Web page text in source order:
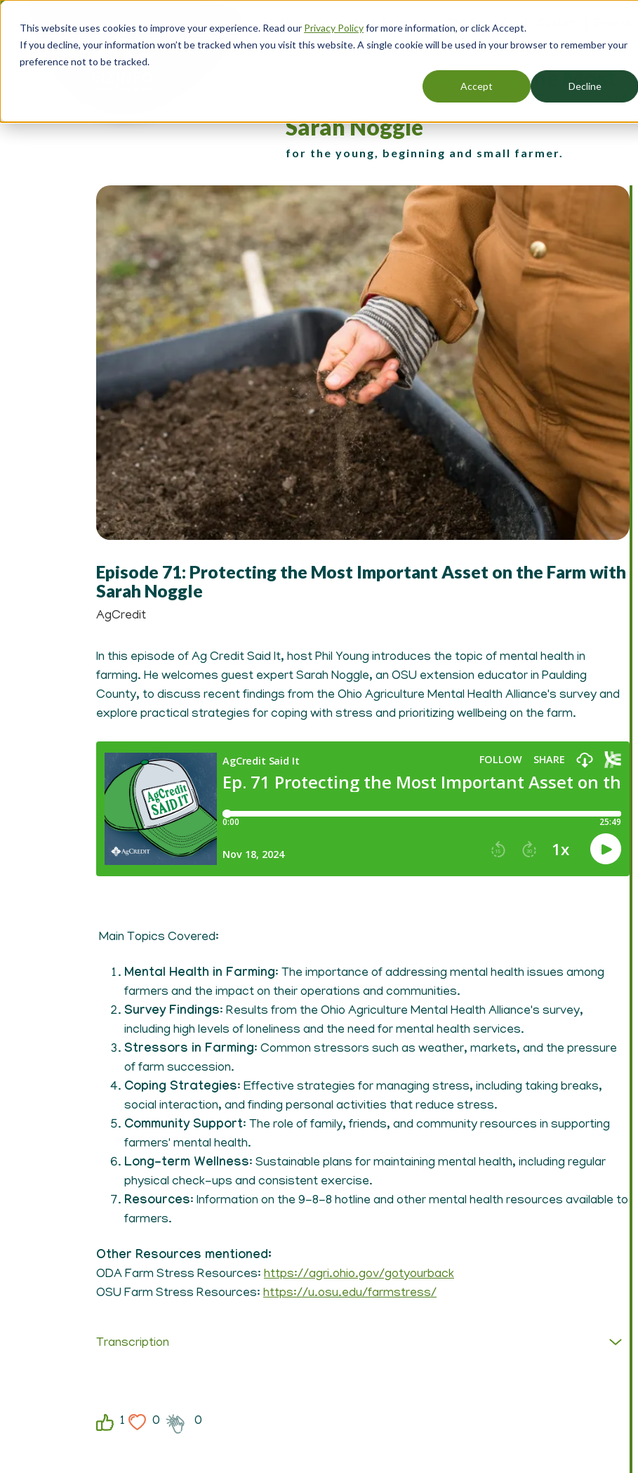
This website uses cookies to improve your experience. Read our Privacy Policyfor more information, or click Accept.
If you decline, your information won’t be tracked when you visit this website. A single cookie will be used in your browser to remember your
preference not to be tracked.
Accept Decline
Skip
main
content
Header
About AgBizInfo Partners The Farm Credit System
Episode 71: Protecting the Most
Important Asset on the Farm with
Sarah Noggle
for the young, beginning and small farmer.
Episode 71: Protecting the Most Important Asset on the Farm with
Sarah Noggle
AgCredit
In this episode of Ag Credit Said It, host Phil Young introduces the topic of mental health in
farming. He welcomes guest expert Sarah Noggle, an OSU extension educator in Paulding
County, to discuss recent findings from the Ohio Agriculture Mental Health Alliance's survey and
explore practical strategies for coping with stress and prioritizing wellbeing on the farm.
Main Topics Covered:
Mental Health in Farming: The importance of addressing mental health issues among
farmers and the impact on their operations and communities.
Survey Findings: Results from the Ohio Agriculture Mental Health Alliance's survey,
including high levels of loneliness and the need for mental health services.
Stressors in Farming: Common stressors such as weather, markets, and the pressure
of farm succession.
Coping Strategies: Effective strategies for managing stress, including taking breaks,
social interaction, and finding personal activities that reduce stress.
Community Support: The role of family, friends, and community resources in supporting
farmers' mental health.
Long-term Wellness: Sustainable plans for maintaining mental health, including regular
physical check-ups and consistent exercise.
Resources: Information on the 9-8-8 hotline and other mental health resources available to
farmers.
Other Resources mentioned:
ODA Farm Stress Resources: https://agri.ohio.gov/gotyourback
OSU Farm Stress Resources: https://u.osu.edu/farmstress/
Transcription
1 0 0